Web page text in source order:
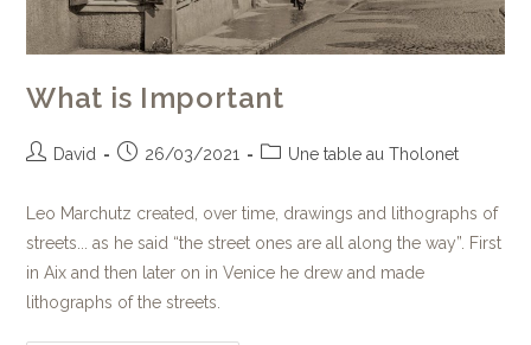
What is Important
David 26/03/2021 Une table au Tholonet
Leo Marchutz created, over time, drawings and lithographs of
streets... as he said “the street ones are all along the way”. First
in Aix and then later on in Venice he drew and made
lithographs of the streets.